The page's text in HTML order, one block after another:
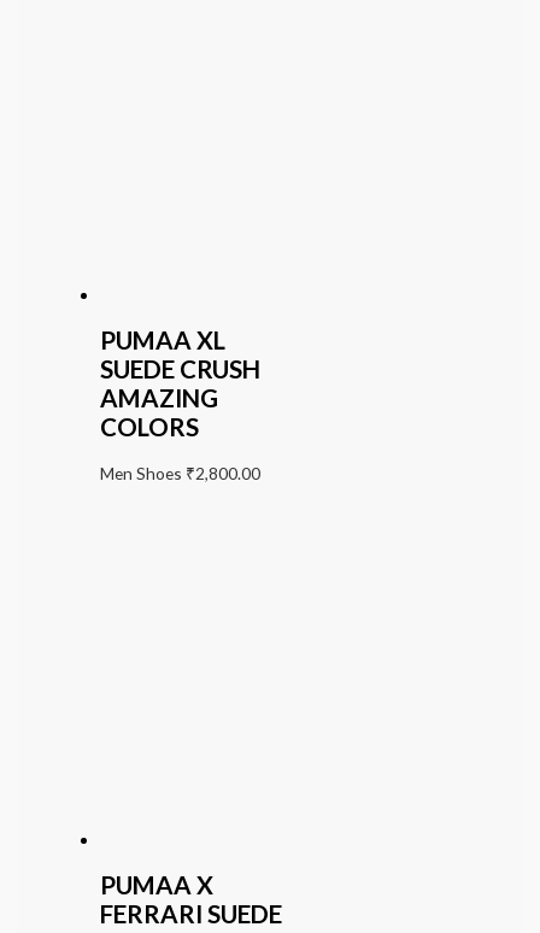
PUMAA XL
SUEDE CRUSH
AMAZING
COLORS
Men Shoes ₹2,800.00
PUMAA X
FERRARI SUEDE